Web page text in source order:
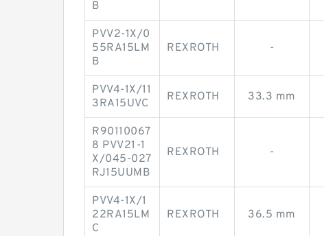
B
PVV2-1X/0
55RA15LM
B
REXROTH -
PVV4-1X/11
3RA15UVC
REXROTH 33.3 mm
R90110067
8 PVV21-1
X/045-027
RJ15UUMB
REXROTH -
PVV4-1X/1
22RA15LM
C
REXROTH 36.5 mm